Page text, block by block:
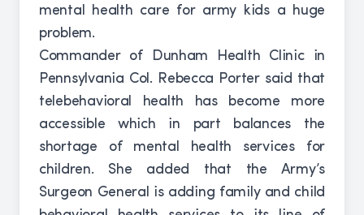
mental health care for army kids a huge
problem.
Commander of Dunham Health Clinic in
Pennsylvania Col. Rebecca Porter said that
telebehavioral health has become more
accessible which in part balances the
shortage of mental health services for
children. She added that the Army’s
Surgeon General is adding family and child